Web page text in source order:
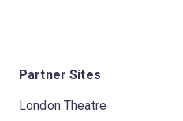
Partner Sites
London Theatre